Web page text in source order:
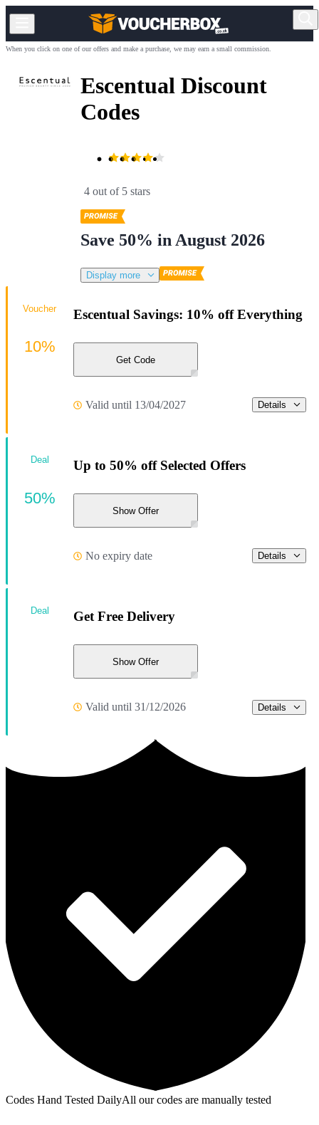
When you click on one of our offers and make a purchase, we may earn a small commission.
Escentual Discount
Codes
4 out of 5 stars
Save 50% in August 2026
Display more
Escentual Savings: 10% off Everything
Get Code
Valid until 13/04/2027 Details
Voucher
10%
Up to 50% off Selected Offers
Show Offer
No expiry date Details
Deal
50%
Get Free Delivery
Show Offer
Valid until 31/12/2026 Details
Deal
Codes Hand Tested DailyAll our codes are manually tested